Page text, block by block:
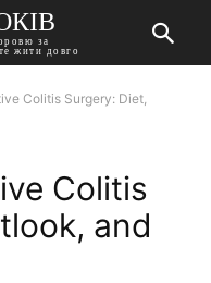
за
жити довго
Colitis Surgery: Diet,
Colitis
and